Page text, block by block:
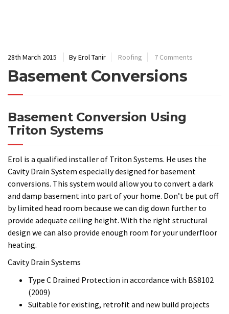
Erol is a qualified installer of Triton Systems. He uses the
Cavity Drain System especially designed for basement
conversions. This system would allow you to convert a dark
provide adequate ceiling height. With the right structural
design we can also provide enough room for your underfloor
heating.
Cavity Drain Systems
Type C Drained Protection in accordance with BS8102
(2009)
Suitable for existing, retrofit and new build projects
Quick and easy to install with minimal surface
preparation required
Tough, studded HDPE and PP sheets for internal and
external use
Sympathetic to heritage buildings and in conservation
projects
If you have a potential (damp) project that you would like to
discuss then do call to arrange a meeting onsite. At this